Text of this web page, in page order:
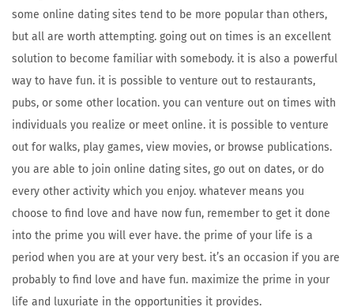
some online dating sites tend to be more popular than others,
but all are worth attempting. going out on times is an excellent
solution to become familiar with somebody. it is also a powerful
way to have fun. it is possible to venture out to restaurants,
pubs, or some other location. you can venture out on times with
individuals you realize or meet online. it is possible to venture
out for walks, play games, view movies, or browse publications.
you are able to join online dating sites, go out on dates, or do
every other activity which you enjoy. whatever means you
choose to find love and have now fun, remember to get it done
into the prime you will ever have. the prime of your life is a
period when you are at your very best. it’s an occasion if you are
probably to find love and have fun. maximize the prime in your
life and luxuriate in the opportunities it provides.